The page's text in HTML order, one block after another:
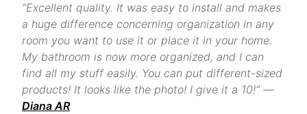
“Excellent quality. It was easy to install and makes
a huge difference concerning organization in any
room you want to use it or place it in your home.
My bathroom is now more organized, and I can
find all my stuff easily. You can put different-sized
products! It looks like the photo! I give it a 10!” —
Diana AR